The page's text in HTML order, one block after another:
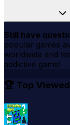
Still have
popular games
worldwide and
addictive game!
🏆 Top